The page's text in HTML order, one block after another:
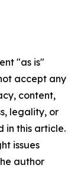
"as is"
accept any
content,
legality, or
in this article.
issues
author